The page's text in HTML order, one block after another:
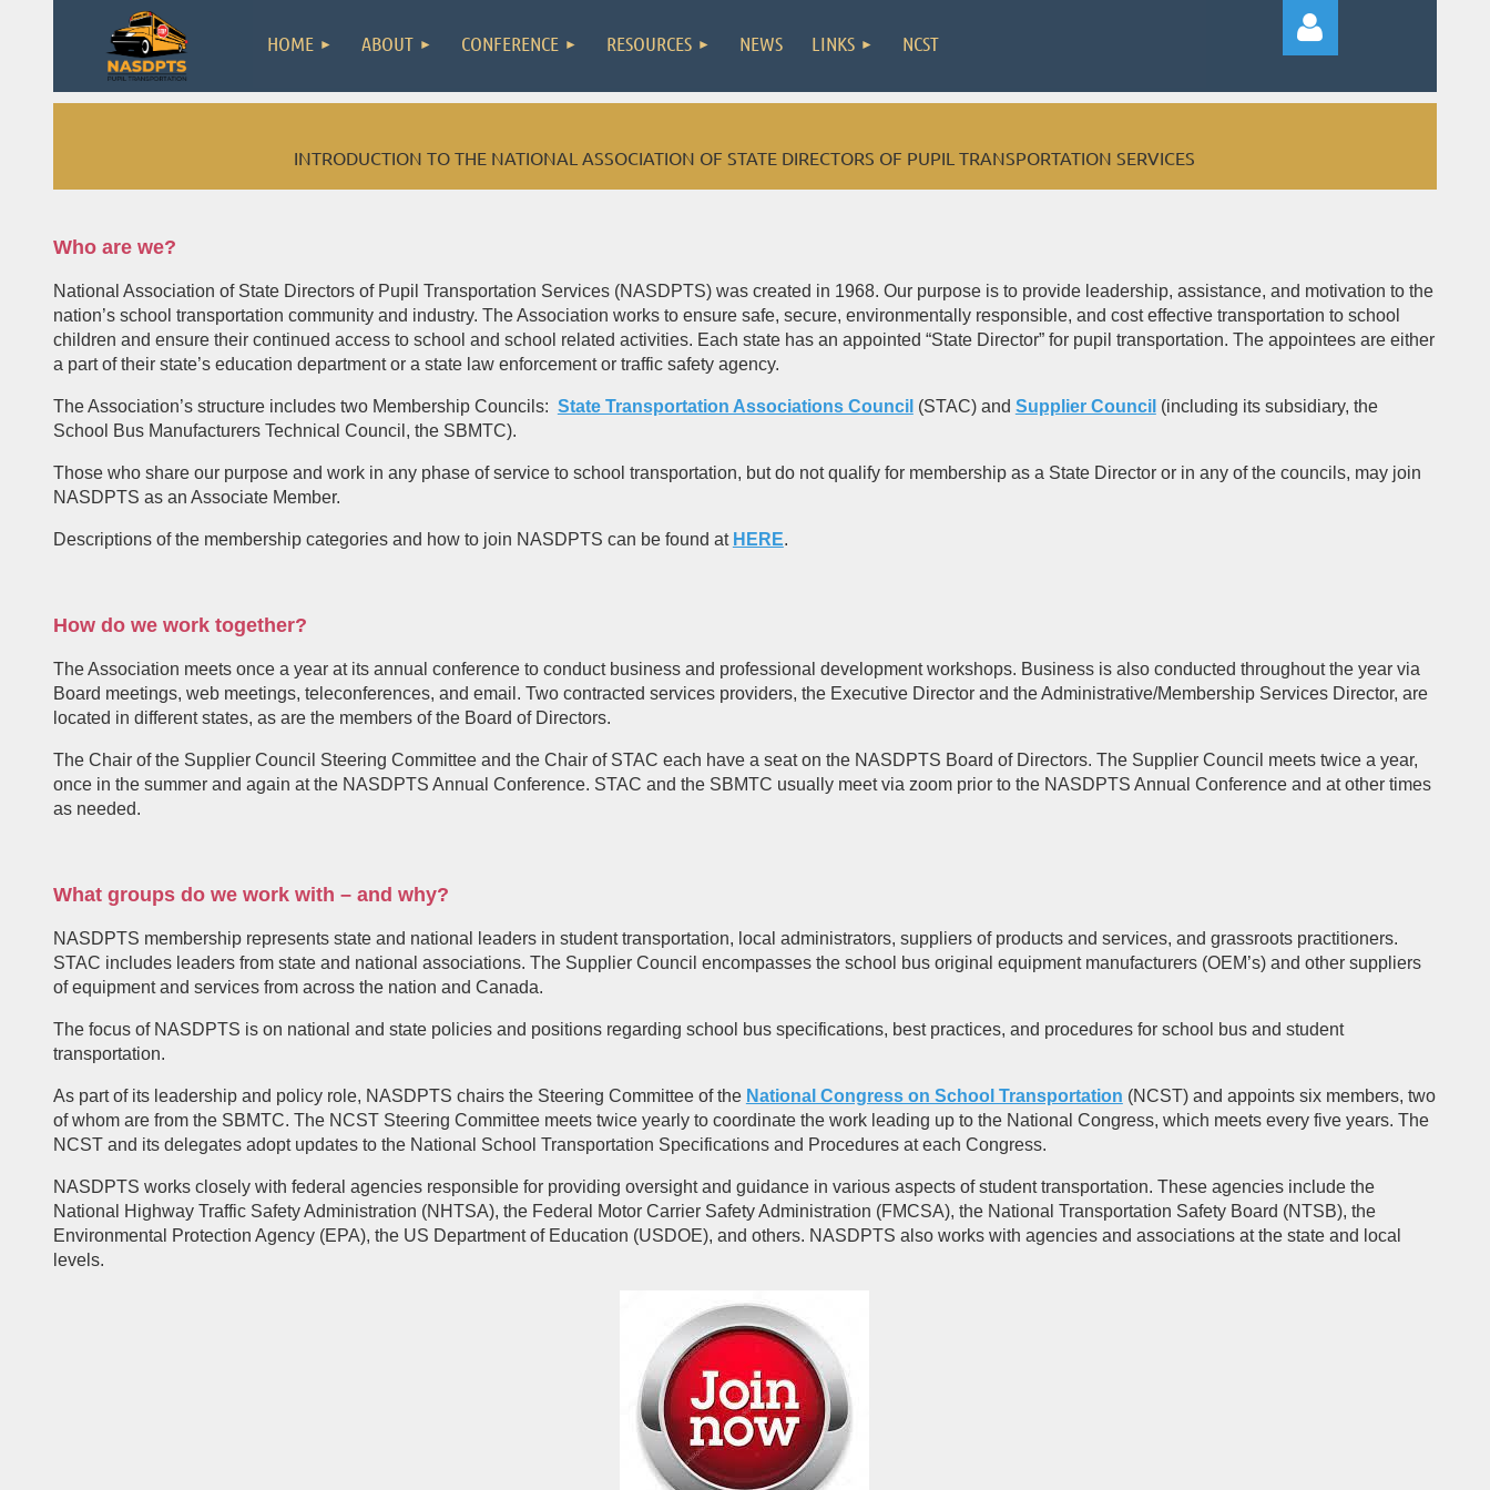
HOME ABOUT CONFERENCE RESOURCES NEWS LINKS NCST
INTRODUCTION TO THE NATIONAL ASSOCIATION OF STATE DIRECTORS OF PUPIL TRANSPORTATION SERVICES
Who are we?
National Association of State Directors of Pupil Transportation Services (NASDPTS) was created in 1968. Our purpose is to provide leadership, assistance, and motivation to the
nation’s school transportation community and industry. The Association works to ensure safe, secure, environmentally responsible, and cost effective transportation to school
children and ensure their continued access to school and school related activities. Each state has an appointed “State Director” for pupil transportation. The appointees are either
a part of their state’s education department or a state law enforcement or traffic safety agency.
The Association’s structure includes two Membership Councils: State Transportation Associations Council (STAC) and Supplier Council (including its subsidiary, the
School Bus Manufacturers Technical Council, the SBMTC).
Those who share our purpose and work in any phase of service to school transportation, but do not qualify for membership as a State Director or in any of the councils, may join
NASDPTS as an Associate Member.
Descriptions of the membership categories and how to join NASDPTS can be found at HERE.
How do we work together?
The Association meets once a year at its annual conference to conduct business and professional development workshops. Business is also conducted throughout the year via
Board meetings, web meetings, teleconferences, and email. Two contracted services providers, the Executive Director and the Administrative/Membership Services Director, are
located in different states, as are the members of the Board of Directors.
The Chair of the Supplier Council Steering Committee and the Chair of STAC each have a seat on the NASDPTS Board of Directors. The Supplier Council meets twice a year,
once in the summer and again at the NASDPTS Annual Conference. STAC and the SBMTC usually meet via zoom prior to the NASDPTS Annual Conference and at other times
as needed.
What groups do we work with – and why?
NASDPTS membership represents state and national leaders in student transportation, local administrators, suppliers of products and services, and grassroots practitioners.
STAC includes leaders from state and national associations. The Supplier Council encompasses the school bus original equipment manufacturers (OEM’s) and other suppliers
of equipment and services from across the nation and Canada.
The focus of NASDPTS is on national and state policies and positions regarding school bus specifications, best practices, and procedures for school bus and student
transportation.
As part of its leadership and policy role, NASDPTS chairs the Steering Committee of the National Congress on School Transportation (NCST) and appoints six members, two
of whom are from the SBMTC. The NCST Steering Committee meets twice yearly to coordinate the work leading up to the National Congress, which meets every five years. The
NCST and its delegates adopt updates to the National School Transportation Specifications and Procedures at each Congress.
NASDPTS works closely with federal agencies responsible for providing oversight and guidance in various aspects of student transportation. These agencies include the
National Highway Traffic Safety Administration (NHTSA), the Federal Motor Carrier Safety Administration (FMCSA), the National Transportation Safety Board (NTSB), the
Environmental Protection Agency (EPA), the US Department of Education (USDOE), and others. NASDPTS also works with agencies and associations at the state and local
levels.